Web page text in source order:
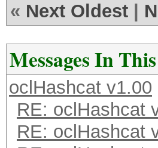
« Next Oldest
Messages In
oclHashcat v1.00
RE: oclHashcat
RE: oclHashcat